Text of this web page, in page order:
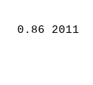
0.86